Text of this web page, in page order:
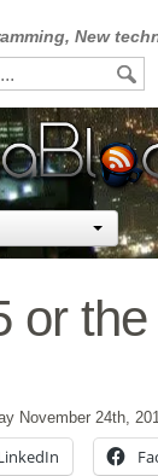
New
or
November 24th,